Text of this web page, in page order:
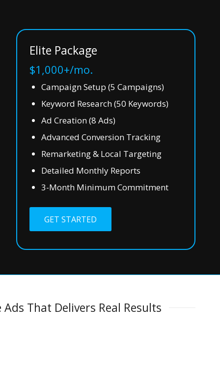
Elite Package
$1,000+/mo.
Campaign Setup (5 Campaigns)
Keyword Research (50 Keywords)
Ad Creation (8 Ads)
Advanced Conversion Tracking
Remarketing & Local Targeting
Detailed Monthly Reports
3-Month Minimum Commitment
GET STARTED
That Delivers Real Results